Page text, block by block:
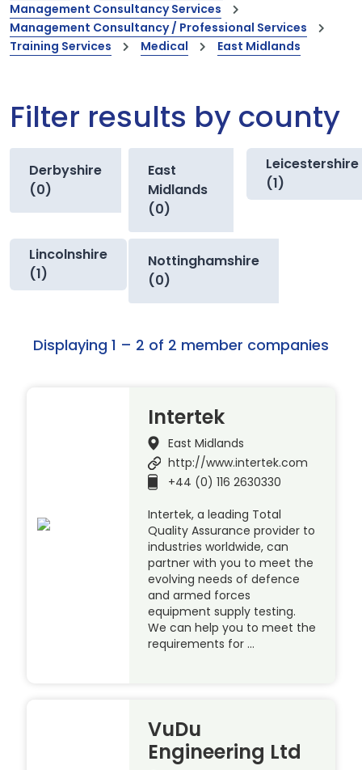
Management Consultancy Services
Management Consultancy / Professional Services
Training Services
Medical East Midlands
Filter results by county
Derbyshire
(0)
East
Midlands
(0)
Leicestershire
(1)
Lincolnshire
(1)
Nottinghamshire
(0)
Displaying 1 – 2 of 2 member companies
Intertek
East Midlands
http://www.intertek.com
+44 (0) 116 2630330
Intertek, a leading Total
Quality Assurance provider to
industries worldwide, can
partner with you to meet the
evolving needs of defence
and armed forces
equipment supply testing.
We can help you to meet the
requirements for …
VuDu
Engineering Ltd